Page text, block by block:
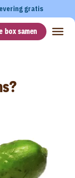
gratis
box samen